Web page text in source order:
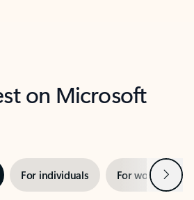
on Microsoft
For individuals For work Next